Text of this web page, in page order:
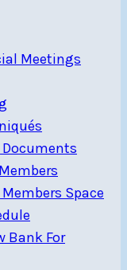
Meetings
Space
Bank For